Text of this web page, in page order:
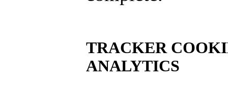
TRACKER
ANALYTICS